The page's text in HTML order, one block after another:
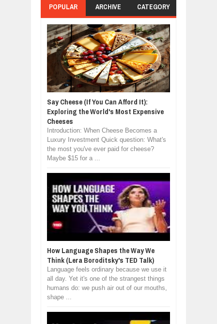
POPULAR ARCHIVE CATEGORY
Say Cheese (If You Can Afford It):
Exploring the World's Most Expensive
Cheeses
Introduction: When Cheese Becomes a
Luxury Investment Quick question: What's
the most you've ever paid for cheese?
Maybe $15 for a ...
How Language Shapes the Way We
Think (Lera Boroditsky's TED Talk)
Language feels ordinary because we use it
all day. Yet it's one of the strangest things
humans do: we push air out of our mouths,
shape ...